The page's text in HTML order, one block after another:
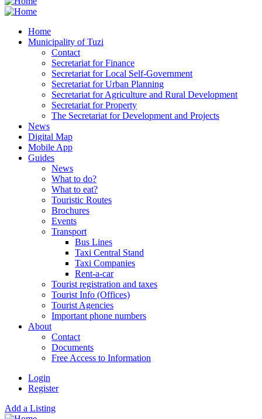
Home
Municipality of Tuzi
Contact
Secretariat for Finance
Secretariat for Local Self-Government
Secretariat for Urban Planning
Secretariat for Agriculture and Rural Development
Secretariat for Property
The Secretariat for Development and Projects
News
Digital Map
Mobile App
Guides
News
What to do?
What to eat?
Touristic Routes
Brochures
Events
Transport
Bus Lines
Taxi Central Stand
Taxi Companies
Rent-a-car
Tourist registration and taxes
Tourist Info (Offices)
Tourist Agencies
Important phone numbers
About
Contact
Documents
Free Access to Information
Login
Register
Add a Listing